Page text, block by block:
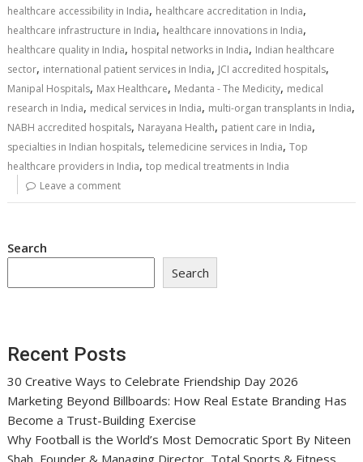
healthcare accessibility in India, healthcare accreditation in India,
healthcare infrastructure in India, healthcare innovations in India,
healthcare quality in India, hospital networks in India, Indian healthcare
sector, international patient services in India, JCI accredited hospitals,
Manipal Hospitals, Max Healthcare, Medanta - The Medicity, medical
research in India, medical services in India, multi-organ transplants in India,
NABH accredited hospitals, Narayana Health, patient care in India,
specialties in Indian hospitals,telemedicine services in India,Top
healthcare providers in India,top medical treatments in India
Leave a comment
Search
Search
Recent Posts
30 Creative Ways to Celebrate Friendship Day 2026
Marketing Beyond Billboards: How Real Estate Branding Has
Become a Trust-Building Exercise
Why Football is the World’s Most Democratic Sport By Niteen
Shah, Founder & Managing Director, Total Sports & Fitness